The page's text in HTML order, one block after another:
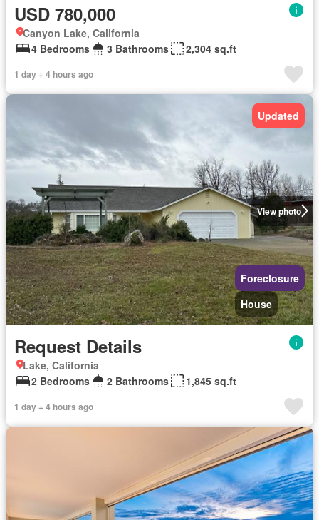
USD 780,000
Canyon Lake, California
4 Bedrooms
3 Bathrooms 2,304 sq.ft
1 day + 4 hours ago
View photo
Updated
Foreclosure
House
Request Details
Lake, California
2 Bedrooms
2 Bathrooms 1,845 sq.ft
1 day + 4 hours ago